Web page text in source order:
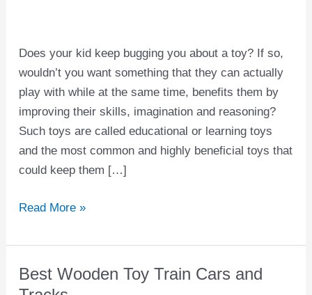
Does your kid keep bugging you about a toy? If so,
wouldn’t you want something that they can actually
play with while at the same time, benefits them by
improving their skills, imagination and reasoning?
Such toys are called educational or learning toys
and the most common and highly beneficial toys that
could keep them […]
Read More »
Best Wooden Toy Train Cars and
Best
Wooden